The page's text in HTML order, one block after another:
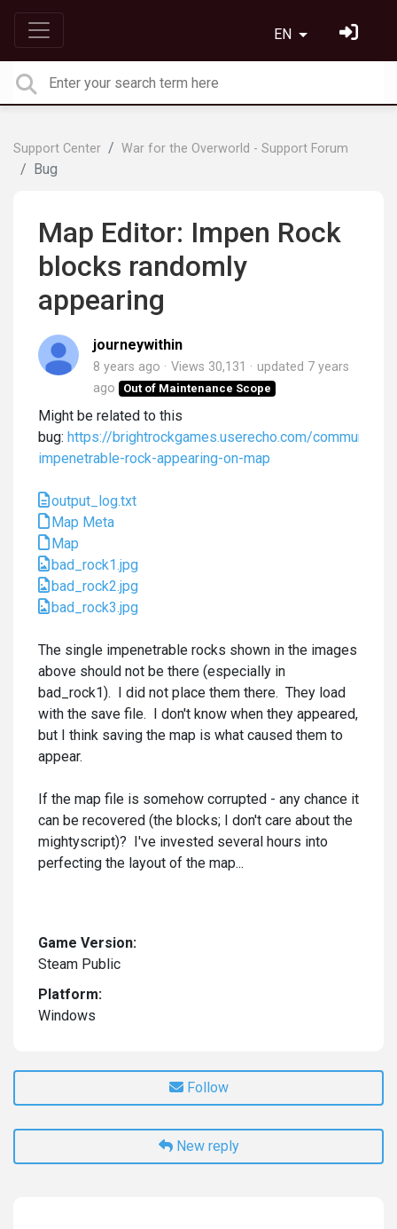
EN
Support Center War for the Overworld - Support Forum
Bug
Map Editor: Impen Rock
blocks randomly
appearing
journeywithin
8 years ago Views 30,131 updated 7 years
ago
Out of Maintenance Scope
Might be related to this
bug: https://brightrockgames.userecho.com/
impenetrable-rock-appearing-on-map
output_log.txt
Map Meta
Map
bad_rock1.jpg
bad_rock2.jpg
bad_rock3.jpg
The single impenetrable rocks shown in the images
above should not be there (especially in
bad_rock1). I did not place them there. They load
with the save file. I don't know when they appeared,
but I think saving the map is what caused them to
appear.
If the map file is somehow corrupted - any chance it
can be recovered (the blocks; I don't care about the
mightyscript)? I've invested several hours into
perfecting the layout of the map...
Game Version:
Steam Public
Platform:
Windows
Follow
New reply